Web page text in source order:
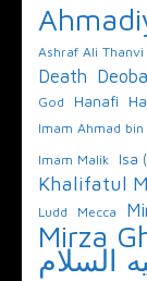
Ashraf Ali Thanvi
Death
God Hanafi
Imam Ahmad bin
Imam Malik Isa
Khalifatul
Ludd
Mecca
Mirza
السلام